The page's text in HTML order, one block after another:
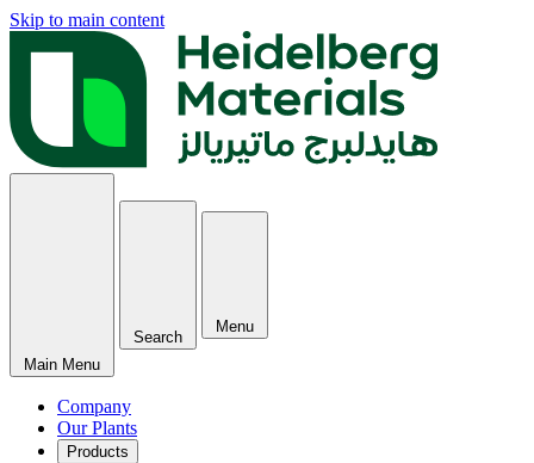
Skip to main content
Main Menu
Search
Menu
Company
Our Plants
Products